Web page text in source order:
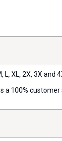
XL, 2X, 3X and
a 100%